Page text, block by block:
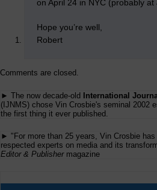
on April 24 in NYC (probably at
Hope you’re well,
Robert
Comments are closed.
► The now decade-old
International
(IJNMS) chose Vin Crosbie's seminal 2002
the first thing it ever published.
► "For more than 25 years, Vin Crosbie
respected experts on media and its
Editor & Publishermagazine